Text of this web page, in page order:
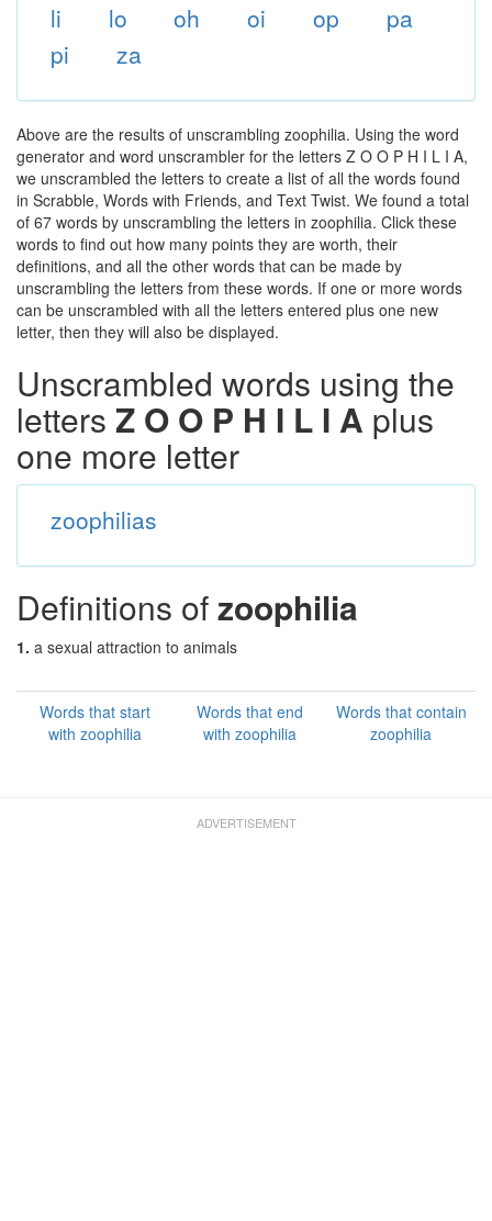
li
lo oh oi op
pa
pi
za
Above are the results of unscrambling zoophilia. Using the word
generator and word unscrambler for the letters Z O O P H I L I A,
we unscrambled the letters to create a list of all the words found
in Scrabble, Words with Friends, and Text Twist. We found a total
of 67 words by unscrambling the letters in zoophilia. Click these
words to find out how many points they are worth, their
definitions, and all the other words that can be made by
unscrambling the letters from these words. If one or more words
can be unscrambled with all the letters entered plus one new
letter, then they will also be displayed.
Unscrambled words using the
letters Z O O P H I L I A plus
one more letter
zoophilias
Definitions ofzoophilia
1. a sexual attraction to animals
Words that start
with zoophilia
Words that end
with zoophilia
Words that contain
zoophilia